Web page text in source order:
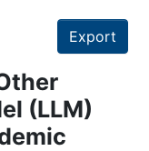
Export
(LLM)